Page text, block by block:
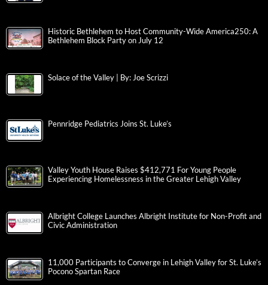
Historic Bethlehem to Host Community-Wide America250: A
Bethlehem Block Party on July 12
Solace of the Valley | By: Joe Scrizzi
Pennridge Pediatrics Joins St. Luke’s
Valley Youth House Raises $412,771 For Young People
Experiencing Homelessness in the Greater Lehigh Valley
Albright College Launches Albright Institute for Non-Profit and
Civic Administration
11,000 Participants to Converge in Lehigh Valley for St. Luke’s
Pocono Spartan Race